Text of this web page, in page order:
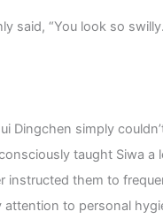
said, “You look so
Dingchen simply
taught Siwa a
instructed them to
attention to personal